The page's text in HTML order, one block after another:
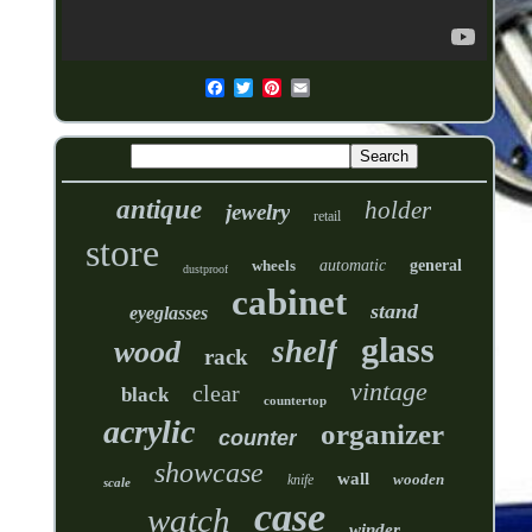
antique jewelry retail holder
store dustproof wheels automatic general
eyeglasses cabinet stand
wood rack shelf glass
black clear countertop vintage
acrylic counter organizer
scale showcase knife wall wooden
watch case